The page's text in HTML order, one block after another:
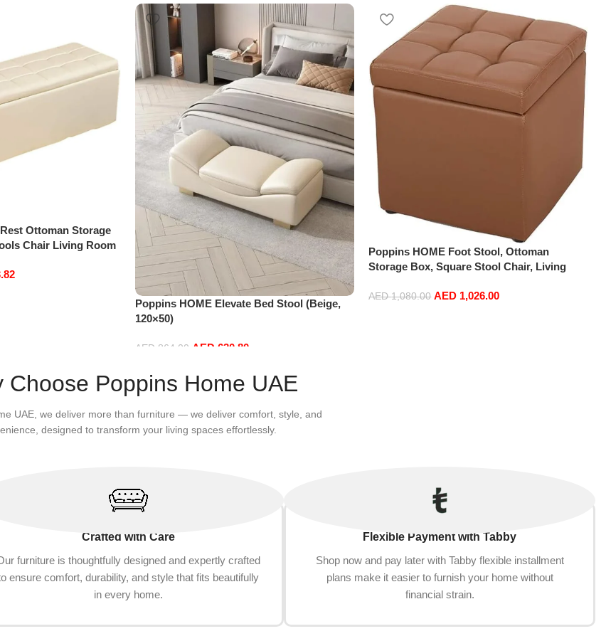
Ottoman Storage
Chair Living Room
Rectangle)
Poppins HOME Elevate Bed Stool (Beige,
120×50)
AED 864.00 AED 630.80
Poppins HOME Foot Stool, Ottoman
Storage Box, Square Stool Chair, Living
(Brown, 30x30x35)
AED1,080.00 AED 1,026.00
Choose Poppins Home UAE
UAE, we deliver more than furniture — we deliver comfort, style, and
designed to transform your living spaces effortlessly.
Crafted with Care
furniture is thoughtfully designed and expertly crafted
ensure comfort, durability, and style that fits beautifully
in every home.
Flexible Payment with Tabby
Shop now and pay later with Tabby flexible installment
plans make it easier to furnish your home without
financial strain.